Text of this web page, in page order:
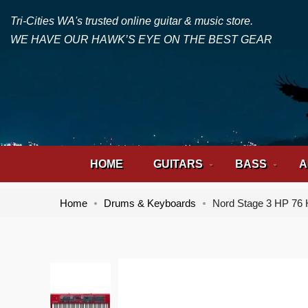
Tri-Cities WA's trusted online guitar & music store.
WE HAVE OUR HAWK’S EYE ON THE BEST GEAR
HOME GUITARS BASS
Home Drums & Keyboards Nord Stage 3 HP 76
of
of